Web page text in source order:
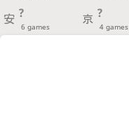
?
6 games
?
4 games